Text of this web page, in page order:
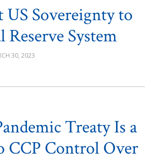
US Sovereignty to
Reserve System
30, 2023
Treaty Is a
CCP Control Over